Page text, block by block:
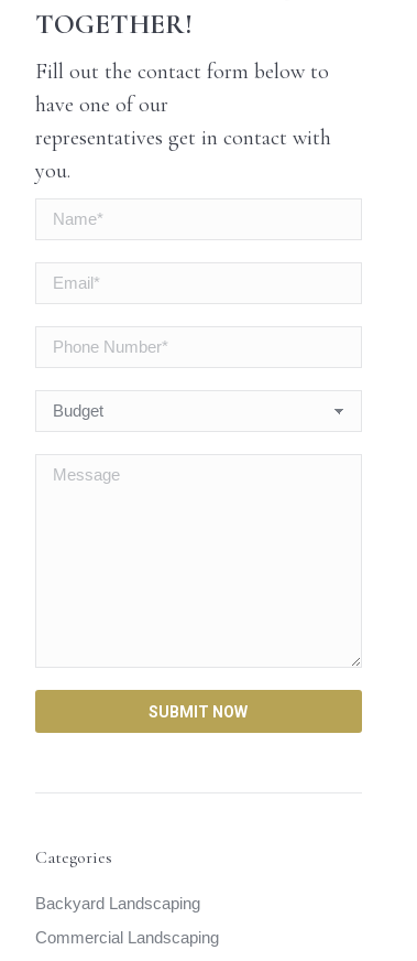
TOGETHER!
Fill out the contact form below to
have one of our
representatives get in contact with
you.
Categories
Backyard Landscaping
Commercial Landscaping